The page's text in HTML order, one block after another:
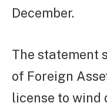
December.
The statement
of Foreign
license to wind